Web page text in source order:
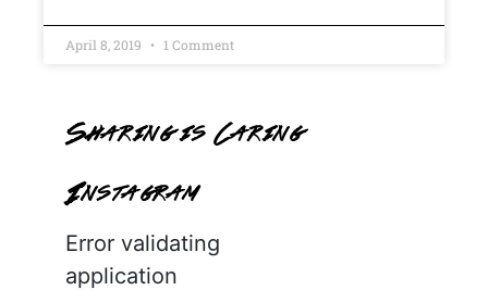
April 8, 2019 1 Comment
Sharing is Caring
Instagram
Error validating
application